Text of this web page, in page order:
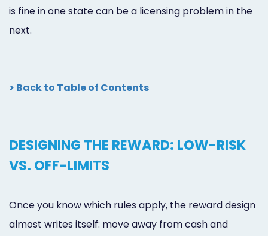
is fine in one state can be a licensing problem in the
next.
> Back to Table of Contents
DESIGNING THE REWARD: LOW-RISK
VS. OFF-LIMITS
Once you know which rules apply, the reward design
almost writes itself: move away from cash and